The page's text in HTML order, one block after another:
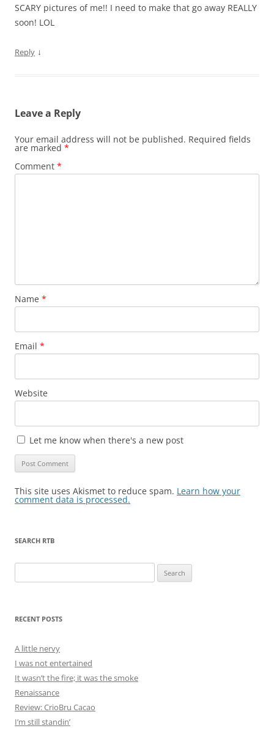
SCARY pictures of me!! I need to make that go away REALLY
soon! LOL
Reply ↓
Leave a Reply
Your email address will not be published. Required fields
are marked *
Comment *
Name *
Email *
Website
Let me know when there's a new post
This site uses Akismet to reduce spam. Learn how your
comment data is processed.
SEARCH RTB
for:
RECENT POSTS
A little nervy
I was not entertained
It wasn’t the fire; it was the smoke
Renaissance
Review: CrioBru Cacao
I’m still standin’